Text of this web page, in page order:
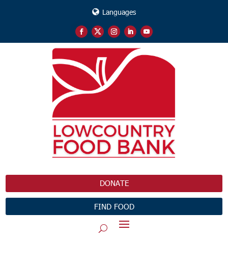
Languages
DONATE
FIND FOOD